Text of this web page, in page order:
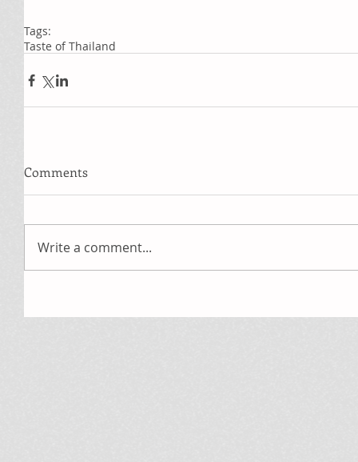
Tags:
Taste of Thailand
Comments
Write a comment...